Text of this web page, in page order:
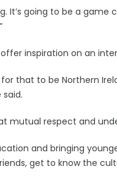
It’s going to be a game
inspiration on an
that to be Northern
mutual respect and
and bringing
get to know the